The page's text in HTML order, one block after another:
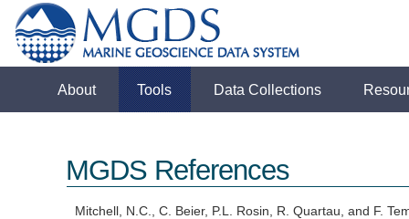
About Tools Data Collections
MGDS References
Mitchell, N.C., C. Beier, P.L. Rosin, R. Quartau, and F.